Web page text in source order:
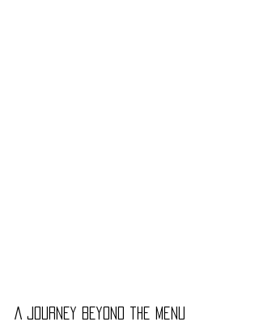
A Journey Beyond the Menu